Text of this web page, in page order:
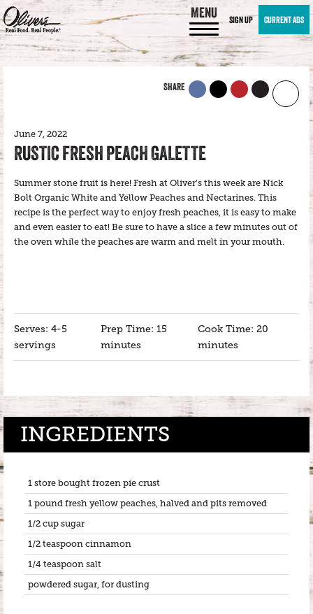
MENU SIGN UP CURRENT ADS
SHARE
June 7, 2022
RUSTIC FRESH PEACH GALETTE
Summer stone fruit is here! Fresh at Oliver’s this week are Nick
Bolt Organic White and Yellow Peaches and Nectarines. This
recipe is the perfect way to enjoy fresh peaches, it is easy to make
and even easier to eat! Be sure to have a slice a few minutes out of
the oven while the peaches are warm and melt in your mouth.
Serves: 4-5
servings
Prep Time: 15
minutes
Cook Time: 20
minutes
INGREDIENTS
1 store bought frozen pie crust
1 pound fresh yellow peaches, halved and pits removed
1/2 cup sugar
1/2 teaspoon cinnamon
1/4 teaspoon salt
powdered sugar, for dusting